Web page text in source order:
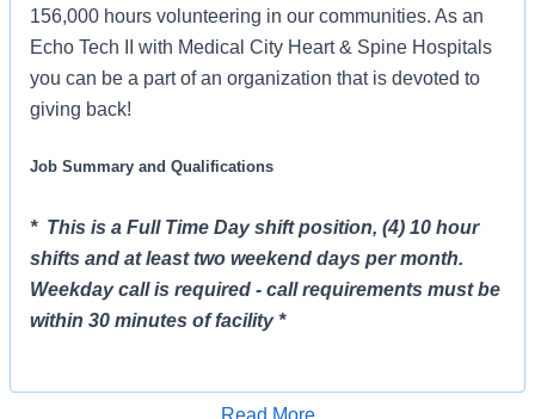
156,000 hours volunteering in our communities. As an
Echo Tech II with Medical City Heart & Spine Hospitals
you can be a part of an organization that is devoted to
giving back!
Job Summary and Qualifications
* This is a Full Time Day shift position, (4) 10 hour
shifts and at least two weekend days per month.
Weekday call is required - call requirements must be
within 30 minutes of facility *
Read More